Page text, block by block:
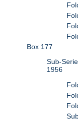
Box 177
Sub-
1956